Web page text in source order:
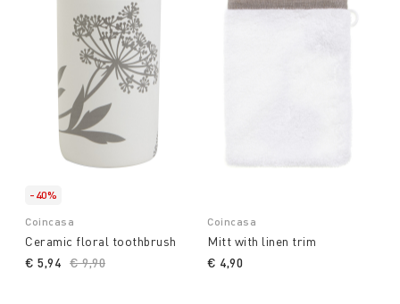
-40%
Coincasa
Ceramic floral toothbrush
Price reduced from
€ 9,90
€ 5,94
Coincasa
Mitt with linen trim
€ 4,90